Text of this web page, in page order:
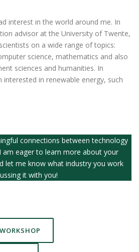
interest in the world around me. In
advisor at the University of Twente,
on a wide range of topics:
science, mathematics and also
sciences and humanities. In
interested in renewable energy, such
connections between technology
am eager to learn more about your
let me know what industry you work
it with you!